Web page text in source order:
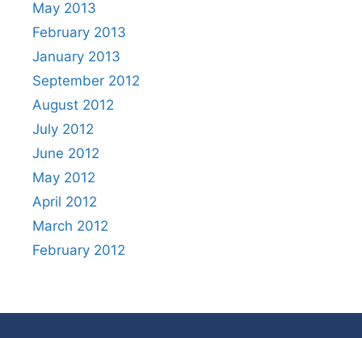
May 2013
February 2013
January 2013
September 2012
August 2012
July 2012
June 2012
May 2012
April 2012
March 2012
February 2012